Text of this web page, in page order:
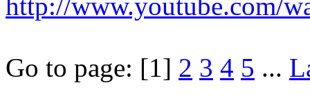
Go to page: [1] 2 3 4 5 ...